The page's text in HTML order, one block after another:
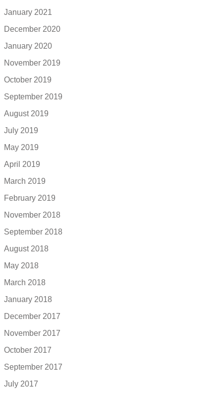
January 2021
December 2020
January 2020
November 2019
October 2019
September 2019
August 2019
July 2019
May 2019
April 2019
March 2019
February 2019
November 2018
September 2018
August 2018
May 2018
March 2018
January 2018
December 2017
November 2017
October 2017
September 2017
July 2017